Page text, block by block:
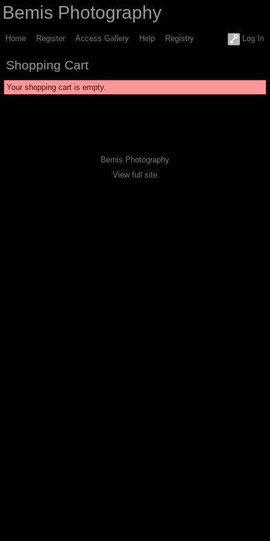
Bemis Photography
Home Register Access Gallery Help Registry Log In
Shopping Cart
Your shopping cart is empty.
Bemis Photography
View full site